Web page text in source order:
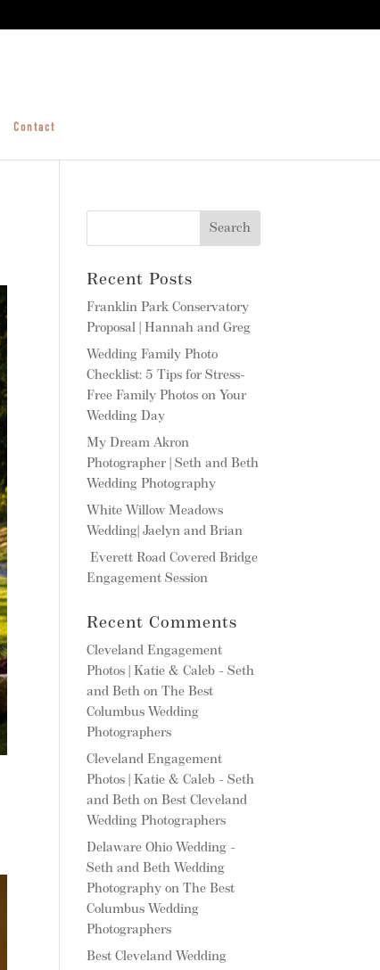
Contact
Recent Posts
Franklin Park Conservatory
Proposal | Hannah and Greg
Wedding Family Photo
Checklist: 5 Tips for Stress-
Free Family Photos on Your
Wedding Day
My Dream Akron
Photographer | Seth and Beth
Wedding Photography
White Willow Meadows
Wedding| Jaelyn and Brian
Everett Road Covered Bridge
Engagement Session
Recent Comments
Cleveland Engagement
Photos | Katie & Caleb - Seth
and Beth onThe Best
Columbus Wedding
Photographers
Cleveland Engagement
Photos | Katie & Caleb - Seth
and Beth onBest Cleveland
Wedding Photographers
Delaware Ohio Wedding -
Seth and Beth Wedding
Photography onThe Best
Columbus Wedding
Photographers
Best Cleveland Wedding